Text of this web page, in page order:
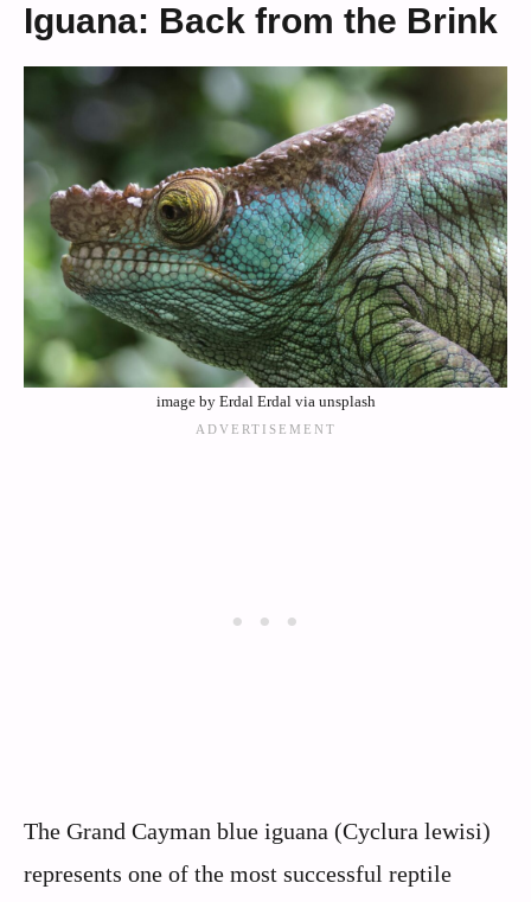
Iguana: Back from the Brink
image by Erdal Erdal via unsplash
The Grand Cayman blue iguana (Cyclura lewisi)
represents one of the most successful reptile